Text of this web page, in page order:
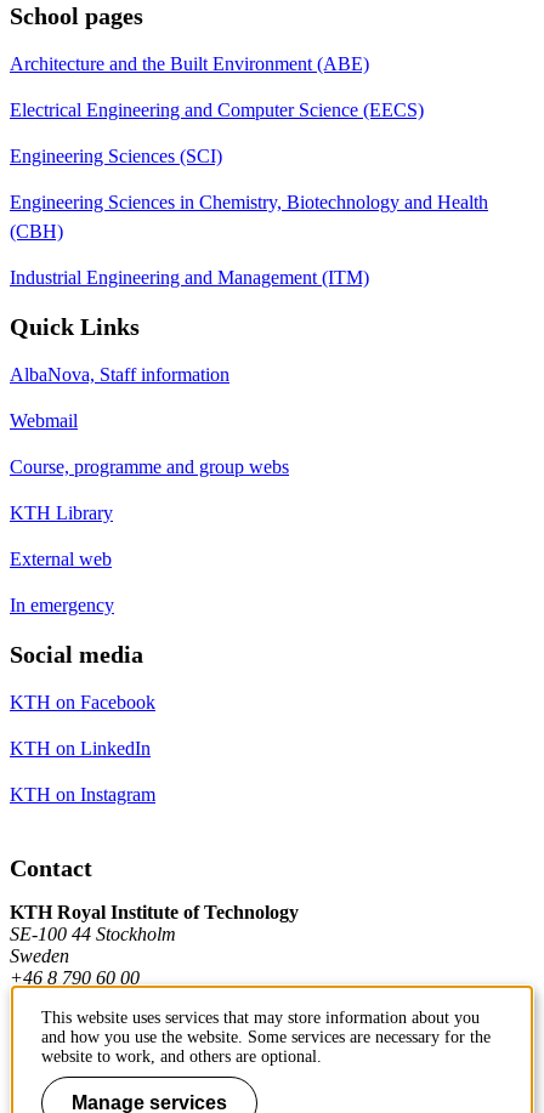
School pages
Architecture and the Built Environment (ABE)
Electrical Engineering and Computer Science (EECS)
Engineering Sciences (SCI)
Engineering Sciences in Chemistry, Biotechnology and Health
(CBH)
Industrial Engineering and Management (ITM)
Quick Links
AlbaNova, Staff information
Webmail
Course, programme and group webs
KTH Library
External web
In emergency
Social media
KTH on Facebook
KTH on LinkedIn
KTH on Instagram
Contact
KTH Royal Institute of Technology
SE-100 44 Stockholm
Sweden
+46 8 790 60 00
Contact KTH
Work at KTH
This website uses services that may store information about you
and how you use the website. Some services are necessary for the
website to work, and others are optional.
Manage services